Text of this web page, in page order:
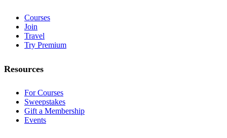
Courses
Join
Travel
Try Premium
Resources
For Courses
Sweepstakes
Gift a Membership
Events